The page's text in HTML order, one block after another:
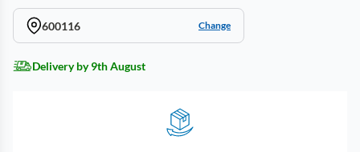
600116 Change
Delivery by 9th August